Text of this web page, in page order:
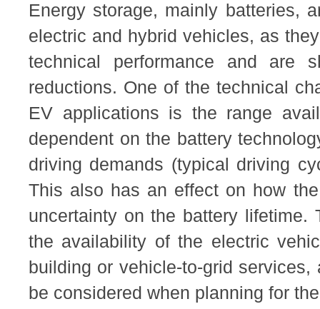
Energy storage, mainly batteries,
electric and hybrid vehicles, as
technical performance and are
reductions. One of the technical
EV applications is the range
dependent on the battery
driving demands (typical driving
This also has an effect on how
uncertainty on the battery lifetime.
the availability of the electric
building or vehicle-to-grid
be considered when planning for